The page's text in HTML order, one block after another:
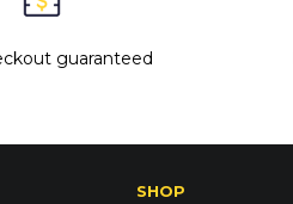
guaranteed
SHOP